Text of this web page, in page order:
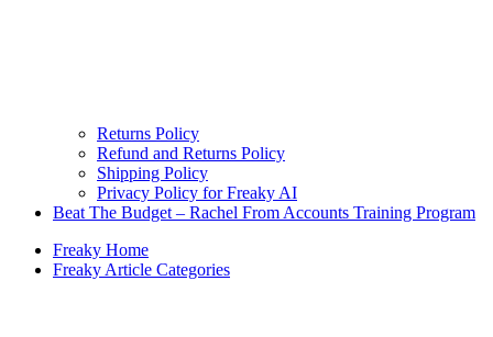
Returns Policy
Refund and Returns Policy
Shipping Policy
Privacy Policy for Freaky AI
Beat The Budget – Rachel From Accounts Training Program
Freaky Home
Freaky Article Categories